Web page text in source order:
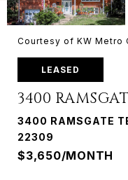
Courtesy of KW Metro
LEASED
3400
3400 RAMSGATE
22309
$3,650/MONTH